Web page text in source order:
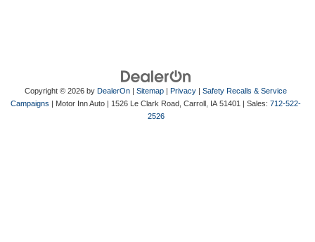
Copyright © 2026 by DealerOn | Sitemap | Privacy | Safety Recalls & Service
Campaigns | Motor Inn Auto | 1526 Le Clark Road, Carroll, IA 51401 | Sales: 712-522-
2526